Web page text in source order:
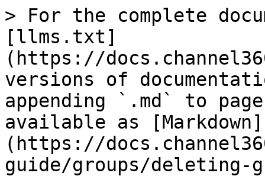
> For the complete
[llms.txt]
(https://
versions of
appending `.md` to
available as [Markdown]
(https://
guide/groups/deleting-